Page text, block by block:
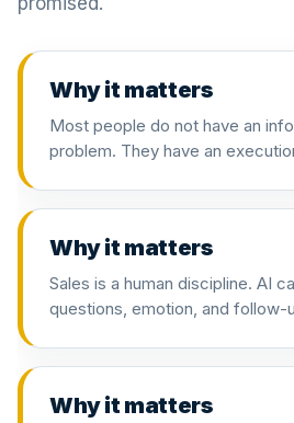
Why it matters
Most people do not have an
problem. They have an
Why it matters
Sales is a human discipline. AI
questions, emotion, and follow-
Why it matters